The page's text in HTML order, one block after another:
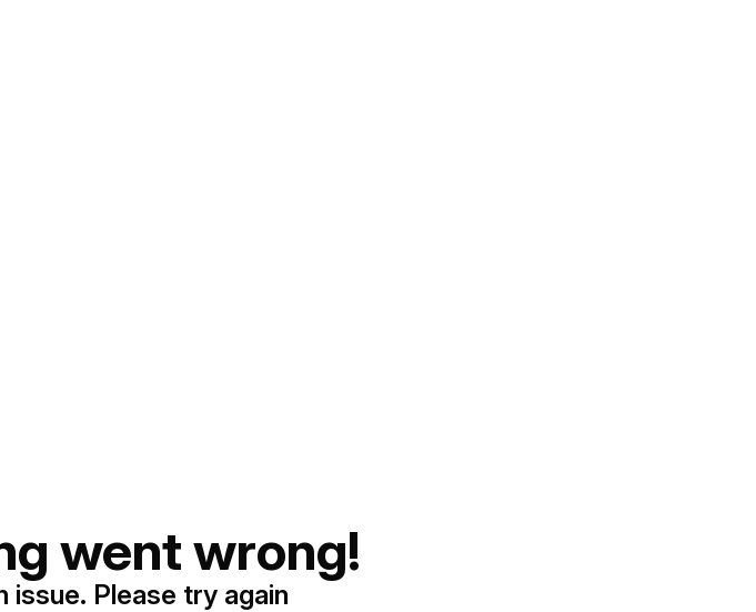
went wrong!
issue. Please try again